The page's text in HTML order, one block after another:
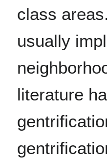
class
usually
literature